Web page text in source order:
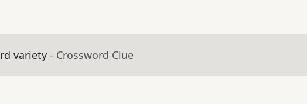
variety - Crossword Clue